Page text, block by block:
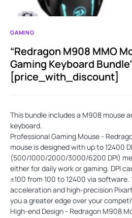
GAMING
“Redragon M908 MMO
Gaming Keyboard
[price_with_discount]
This bundle includes a M908 mouse
keyboard.
Professional Gaming Mouse -
mouse is designed with up to 12400
(500/1000/2000/3000/6200 DPI)
either for daily work or gaming. DPI
±100 from 100 to 12400 via
acceleration and high-precision
you a greater edge over your
High-end Design - Redragon M908